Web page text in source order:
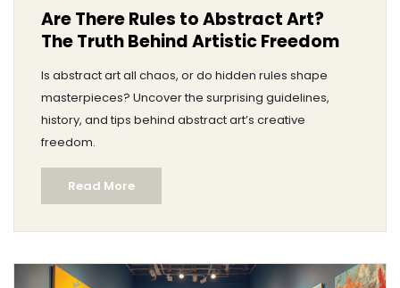
Are There Rules to Abstract Art?
The Truth Behind Artistic Freedom
Is abstract art all chaos, or do hidden rules shape
masterpieces? Uncover the surprising guidelines,
history, and tips behind abstract art’s creative
freedom.
Read More